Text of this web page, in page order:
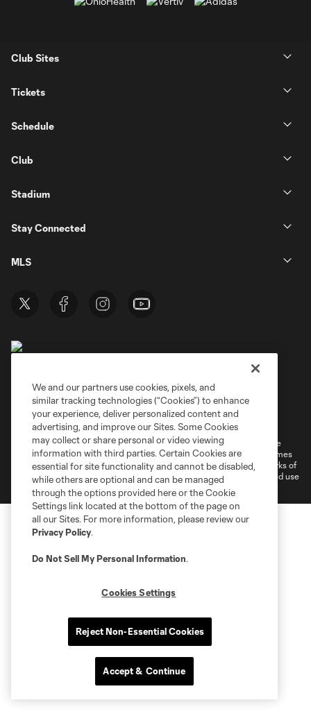
Club Sites
Tickets
Schedule
Club
Stadium
Stay Connected
MLS
Privacy Policy
Do Not Sell or Share My Personal Information
Cookies Settings
©2026 MLS. The Major League Soccer and MLS name and shield are
registered trademarks of Major League Soccer, L.L.C. (“MLS”). The names
and logos of MLS teams are registered and/or common law trademarks of
MLS or are used with the permission of their owners. Any unauthorized use
is forbidden.
We and our partners use cookies, pixels, and
similar tracking technologies (“Cookies”) to enhance
your experience, deliver personalized content and
advertising, and improve our Sites. Some Cookies
may collect or share personal or video viewing
information with third parties. Certain Cookies are
essential for site functionality and cannot be disabled,
while others are optional and can be managed
through the options provided here or the Cookie
Settings link located at the bottom of the page on
all our Sites. For more information, please review our
Privacy Policy.
Do Not Sell My Personal Information.
Cookies Settings
Reject Non-Essential Cookies
Accept & Continue